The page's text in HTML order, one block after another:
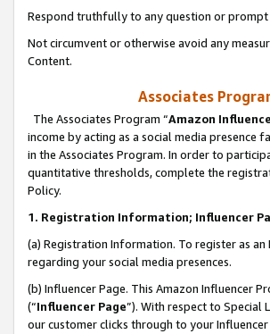
Respond truthfully to any question or
Not circumvent or otherwise avoid any
Content.
Associates
The Associates Program “Amazon
income by acting as a social media presence
in the Associates Program. In order to
quantitative thresholds, complete the
Policy.
1. Registration Information; Influencer
(a) Registration Information. To register as
regarding your social media presences.
(b) Influencer Page. This Amazon Influencer
(“Influencer Page”). With respect to Special
our customer clicks through to your